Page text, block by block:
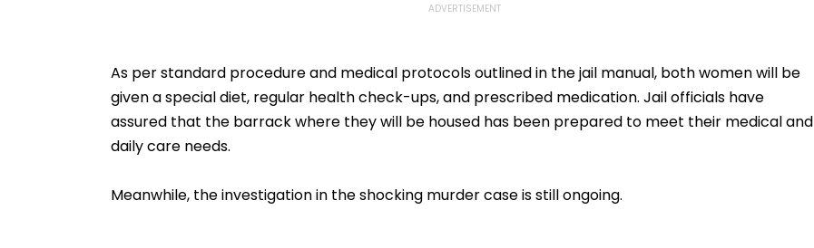
As per standard procedure and medical protocols outlined in the jail manual, both women will be
given a special diet, regular health check-ups, and prescribed medication. Jail officials have
assured that the barrack where they will be housed has been prepared to meet their medical and
daily care needs.
Meanwhile, the investigation in the shocking murder case is still ongoing.